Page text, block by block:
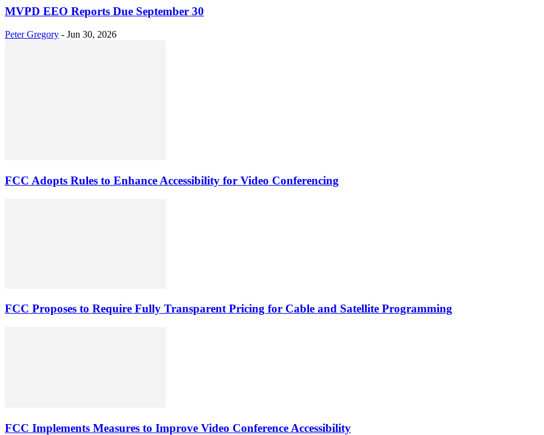
MVPD EEO Reports Due September 30
Peter Gregory - Jun 30, 2026
FCC Adopts Rules to Enhance Accessibility for Video Conferencing
FCC Proposes to Require Fully Transparent Pricing for Cable and Satellite Programming
FCC Implements Measures to Improve Video Conference Accessibility